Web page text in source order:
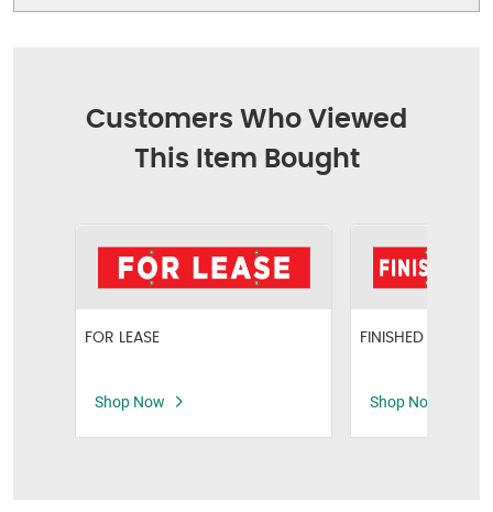
Customers Who Viewed
This Item Bought
FOR LEASE
Shop Now
FINISHED
Shop Now